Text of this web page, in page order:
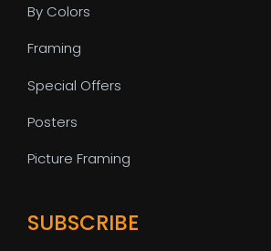
By Colors
Framing
Special Offers
Posters
Picture Framing
SUBSCRIBE